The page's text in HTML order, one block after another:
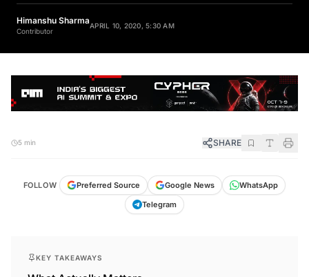
Himanshu Sharma
Contributor
SHARE
Preferred Source
What Actually Matters.